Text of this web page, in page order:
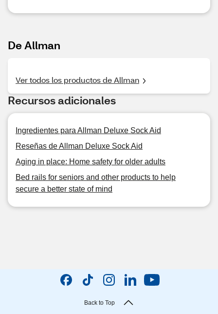
De Allman
Ver todos los productos de Allman
Recursos adicionales
Ingredientes para Allman Deluxe Sock Aid
Reseñas de Allman Deluxe Sock Aid
Aging in place: Home safety for older adults
Bed rails for seniors and other products to help
secure a better state of mind
Back to Top